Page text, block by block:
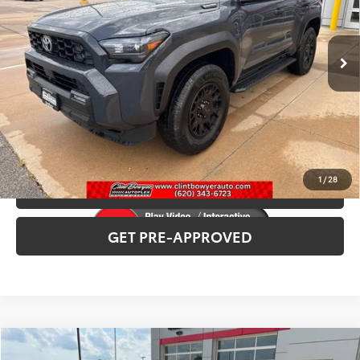
1 /28
In Stock Ext. Int.
INTERNET PRICE $58,454
CLICK TO CALL
CONFIRM AVAILABILITY
VALUE YOUR TRADE
GET PRE-APPROVED
Compare Vehicle